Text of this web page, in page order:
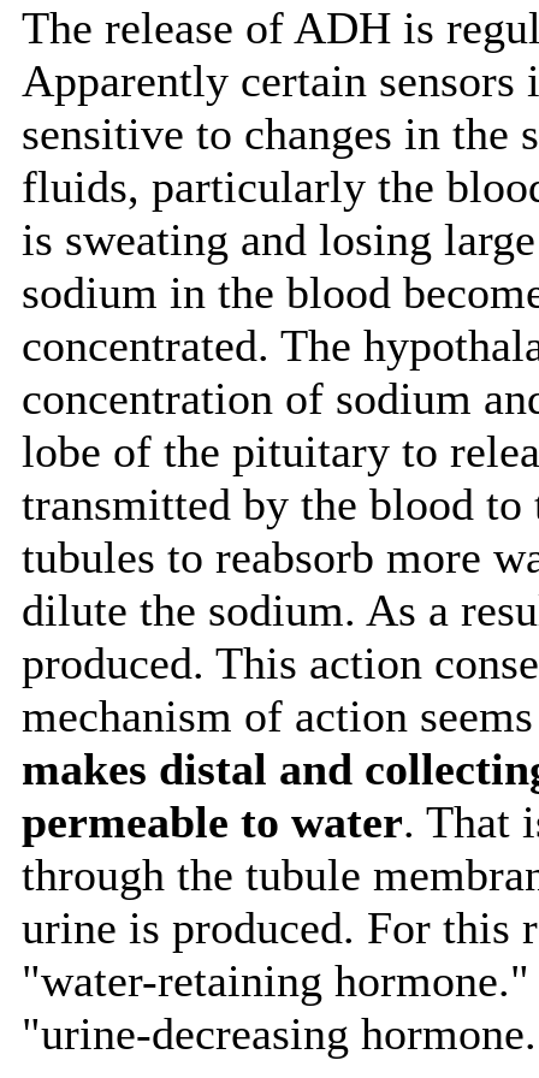
The release of ADH is
Apparently certain
sensitive to changes in the
fluids, particularly the
is sweating and losing
sodium in the blood
concentrated. The
concentration of sodium
lobe of the pituitary to
transmitted by the blood
tubules to reabsorb more
dilute the sodium. As a
produced. This action
mechanism of action
makes distal and
permeable to water. That
through the tubule
urine is produced. For this
"water-retaining
"urine-decreasing